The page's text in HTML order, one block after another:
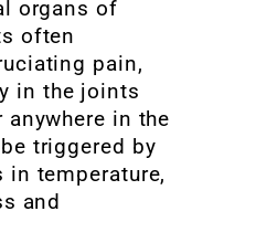
organs of
often
pain,
in the joints
in the
triggered by
in temperature,
and